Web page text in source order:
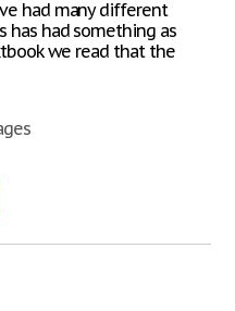
had many different
has had something as
we read that the